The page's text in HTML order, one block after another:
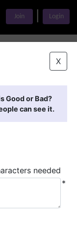
Join Login
X
Good or Bad?
can see it.
needed
*